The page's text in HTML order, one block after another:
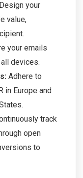
Design your
value,
your emails
devices.
Adhere to
in Europe and
track
open
to